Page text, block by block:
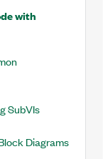
with
SubVIs
Diagrams